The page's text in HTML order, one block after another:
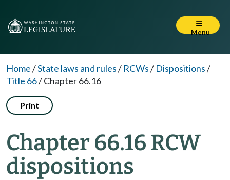
Menu
Home/State laws and rules/ RCWs/ Dispositions/
Title 66/Chapter 66.16
Print
Chapter 66.16 RCW
dispositions